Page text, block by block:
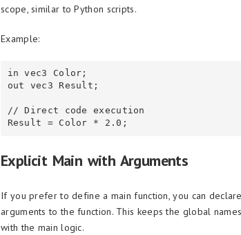
scope, similar to Python scripts.
Example:
in vec3 Color;
out vec3 Result;
// Direct code execution
Explicit Main with Arguments
If you prefer to define a main function, you can
arguments to the function. This keeps the global
with the main logic.